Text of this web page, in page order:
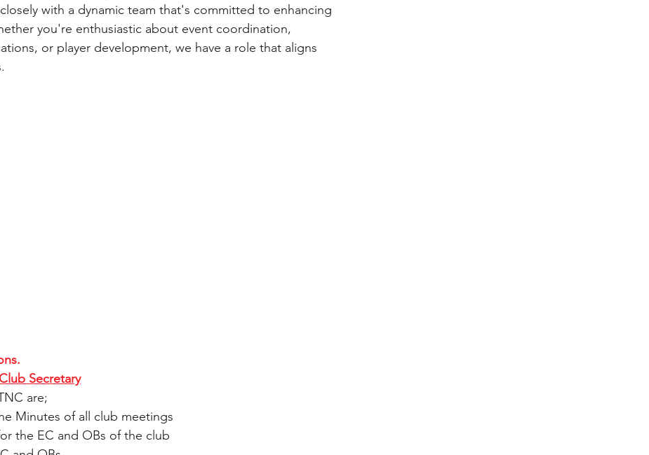
with a dynamic team that's committed to enhancing
you're enthusiastic about event coordination,
or player development, we have a role that aligns
Secretary
are;
Minutes of all club meetings
the EC and OBs of the club